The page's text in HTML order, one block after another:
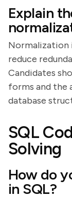
Explain
Normalization
reduce
Candidates
forms and the
database
SQL
Solving
How do
in SQL?